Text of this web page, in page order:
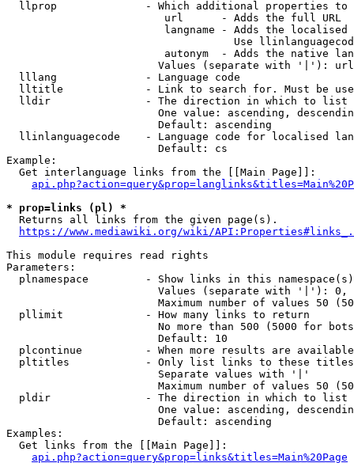
llprop              - Which additional properties
                         url      - Adds the full URL
langname - Adds the
Use
autonym  - Adds the native
Values (separate with '|'):
  lllang              - Language code
lltitle             - Link to search for. Must be
  lldir               - The direction in which to list
One value: ascending,
                        Default: ascending
llinlanguagecode    - Language code for localised
                        Default: cs
Example:
  Get interlanguage links from the [[Main Page]]:
* prop=links (pl) *
  Returns all links from the given page(s).
https://www.mediawiki.org/wiki/
This module requires read rights
Parameters:
plnamespace         - Show links in this
Values (separate with '|'):
Maximum number of values 50
  pllimit             - How many links to return
No more than 500 (5000 for
                        Default: 10
plcontinue          - When more results are
pltitles            - Only list links to these
                        Separate values with '|'
Maximum number of values 50
  pldir               - The direction in which to list
One value: ascending,
                        Default: ascending
Examples:
  Get links from the [[Main Page]]:
api.php?action=query&prop=links&titles=Main%20Page